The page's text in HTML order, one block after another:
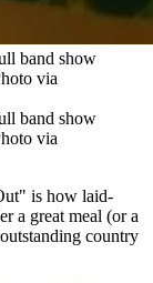
band show
via
band show
via
is how laid-
a great meal (or a
country